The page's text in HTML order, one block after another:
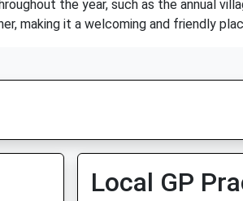
the year, such as the annual
making it a welcoming and friendly
Local GP